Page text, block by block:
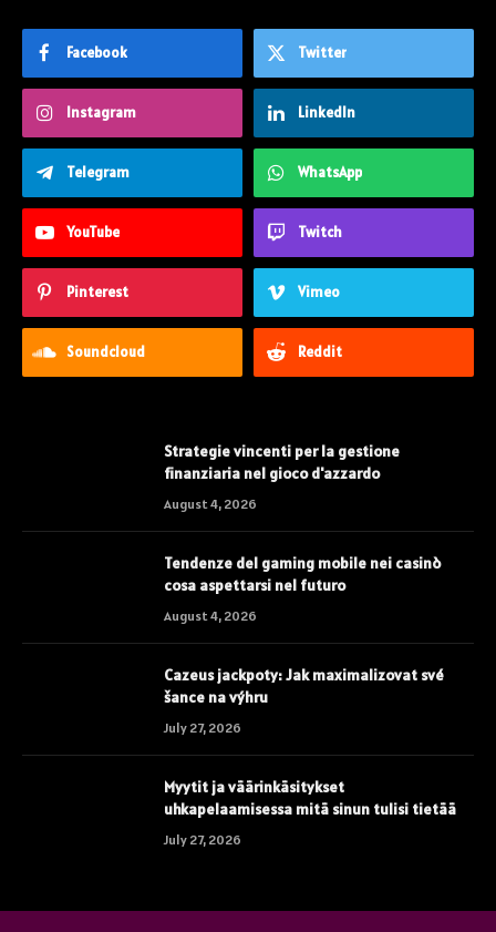
Facebook Twitter
Instagram LinkedIn
Telegram WhatsApp
YouTube Twitch
Pinterest Vimeo
Soundcloud Reddit
Strategie vincenti per la gestione
finanziaria nel gioco d'azzardo
August 4, 2026
Tendenze del gaming mobile nei casinò
cosa aspettarsi nel futuro
August 4, 2026
Cazeus jackpoty: Jak maximalizovat své
šance na výhru
July 27, 2026
Myytit ja väärinkäsitykset
uhkapelaamisessa mitä sinun tulisi tietää
July 27, 2026